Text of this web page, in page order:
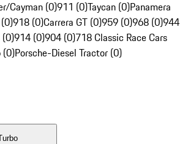
Cayman (0)911 (0)Taycan (0)Panamera
918 (0)Carrera GT (0)959 (0)968 (0)944
914 (0)904 (0)718 Classic Race Cars
(0)Porsche-Diesel Tractor (0)